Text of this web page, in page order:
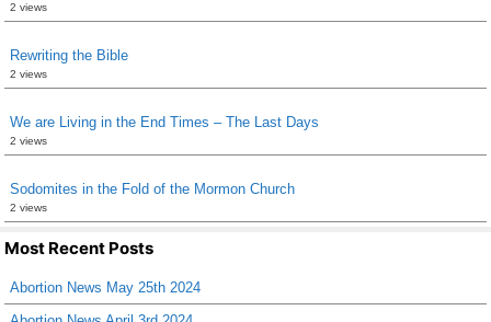
2 views
Rewriting the Bible
2 views
We are Living in the End Times – The Last Days
2 views
Sodomites in the Fold of the Mormon Church
2 views
Most Recent Posts
Abortion News May 25th 2024